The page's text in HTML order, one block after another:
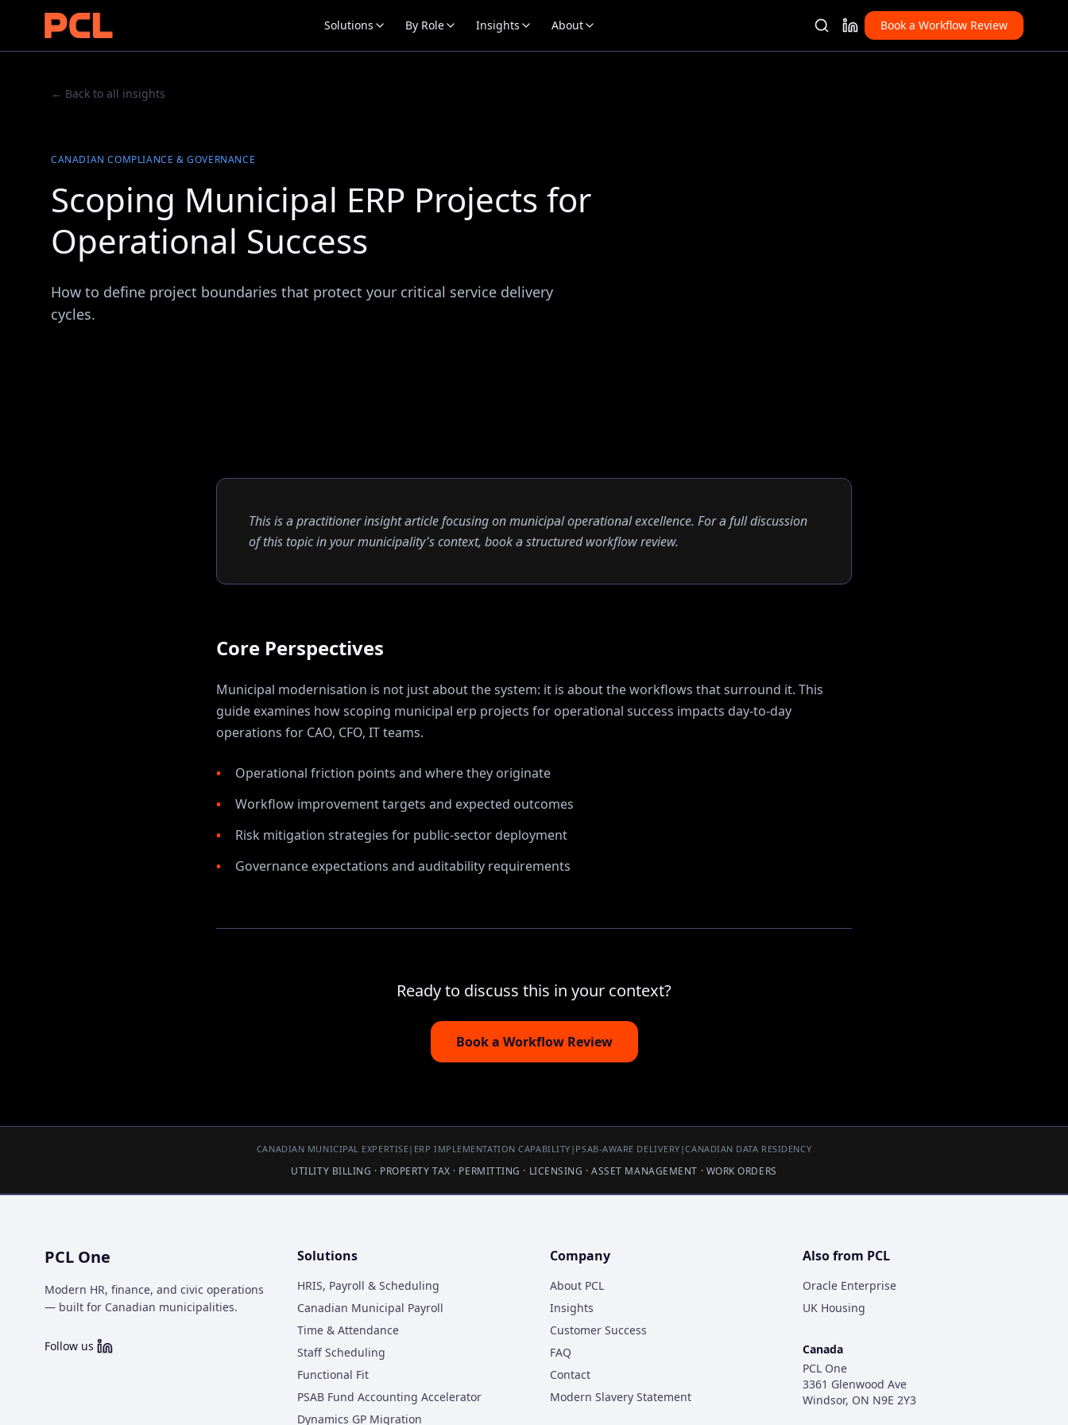
Solutions By Role Insights About Book a Workflow Review
← Back to all insights
CANADIAN COMPLIANCE & GOVERNANCE
Scoping Municipal ERP Projects for
Operational Success
How to define project boundaries that protect your critical service delivery
cycles.
This is a practitioner insight article focusing on municipal operational excellence. For a full discussion
of this topic in your municipality's context, book a structured workflow review.
Core Perspectives
Municipal modernisation is not just about the system: it is about the workflows that surround it. This
guide examines howscoping municipal erp projects for operational success impacts day-to-day
operations for CAO, CFO, ITteams.
Operational friction points and where they originate
Workflow improvement targets and expected outcomes
Risk mitigation strategies for public-sector deployment
Governance expectations and auditability requirements
Ready to discuss this in your context?
Book a Workflow Review
CANADIAN MUNICIPAL EXPERTISE| ERP IMPLEMENTATION CAPABILITY | PSAB-AWARE DELIVERY |CANADIAN DATA RESIDENCY
UTILITY BILLING · PROPERTY TAX · PERMITTING · LICENSING · ASSET MANAGEMENT · WORK ORDERS
PCL One
Modern HR, finance, and civic operations
— built for Canadian municipalities.
Follow us
Solutions
HRIS, Payroll & Scheduling
Canadian Municipal Payroll
Time & Attendance
Staff Scheduling
Functional Fit
PSAB Fund Accounting Accelerator
Dynamics GP Migration
Company
About PCL
Insights
Customer Success
FAQ
Contact
Modern Slavery Statement
Also from PCL
Oracle Enterprise
UK Housing
Canada
PCL One
3361 Glenwood Ave
Windsor, ON N9E 2Y3